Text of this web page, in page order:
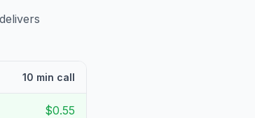
10 min call
$0.55